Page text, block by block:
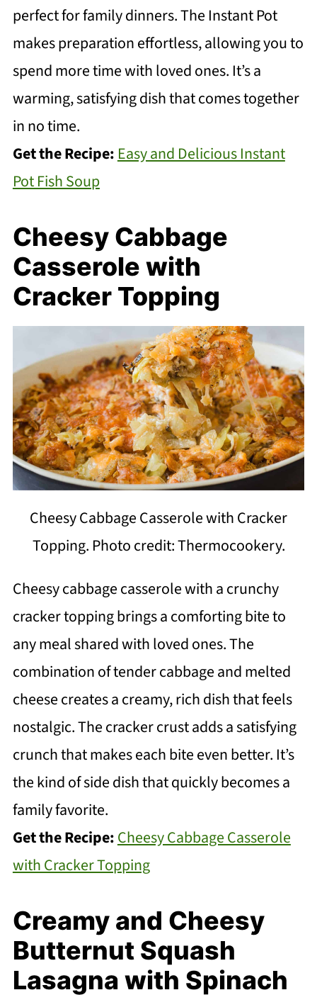
perfect for family dinners. The Instant Pot
makes preparation effortless, allowing you to
spend more time with loved ones. It’s a
warming, satisfying dish that comes together
in no time.
Get the Recipe: Easy and Delicious Instant
Pot Fish Soup
Cheesy Cabbage
Casserole with
Cracker Topping
Cheesy Cabbage Casserole with Cracker
Topping. Photo credit: Thermocookery.
Cheesy cabbage casserole with a crunchy
cracker topping brings a comforting bite to
any meal shared with loved ones. The
combination of tender cabbage and melted
cheese creates a creamy, rich dish that feels
nostalgic. The cracker crust adds a satisfying
crunch that makes each bite even better. It’s
the kind of side dish that quickly becomes a
family favorite.
Get the Recipe:Cheesy Cabbage Casserole
with Cracker Topping
Creamy and Cheesy
Butternut Squash
Lasagna with Spinach